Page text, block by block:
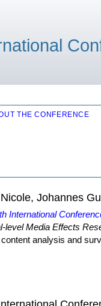
THE CONFERENCE
Johannes
International
level Media Effects
analysis and